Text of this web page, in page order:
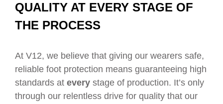
QUALITY AT EVERY STAGE OF
THE PROCESS
At V12, we believe that giving our wearers safe,
reliable foot protection means guaranteeing high
standards at every stage of production. It’s only
through our relentless drive for quality that our